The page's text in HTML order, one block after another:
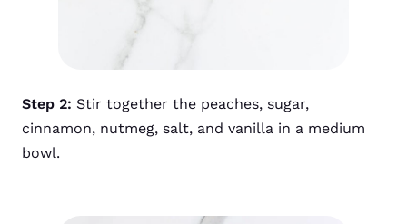
Step 2: Stir together the peaches, sugar,
cinnamon, nutmeg, salt, and vanilla in a medium
bowl.